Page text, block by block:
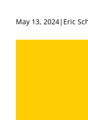
May 13, 2024| Eric